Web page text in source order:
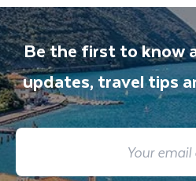
Be the first to know
updates, travel tips